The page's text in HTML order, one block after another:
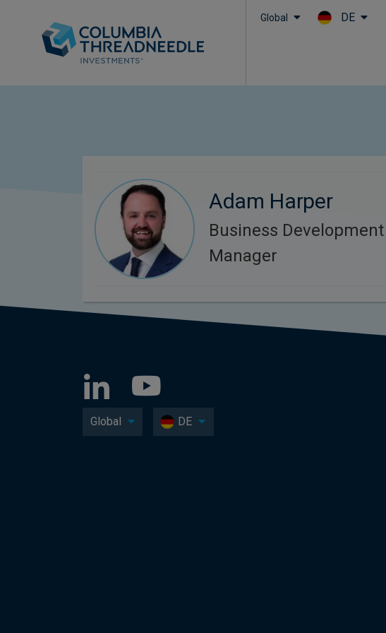
Global DE
Adam Harper
Business Development
Manager
Global DE